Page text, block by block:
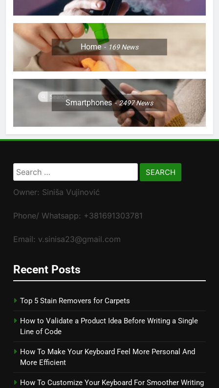
Home 169News
Smartphones 2497News
Search
for:
Owner: Siniša Vujinović
Phone/ Whatsapp: +381691303781
Email: v.sinisa23@gmail.com
Recent Posts
Top 5 Stain Removers for Carpets
How to Validate a Product Idea Before Writing a Single
Line of Code
How To Make Your Keyboard Feel More Personal And
More Efficient
How To Customize Your Keyboard For Smoother Writing